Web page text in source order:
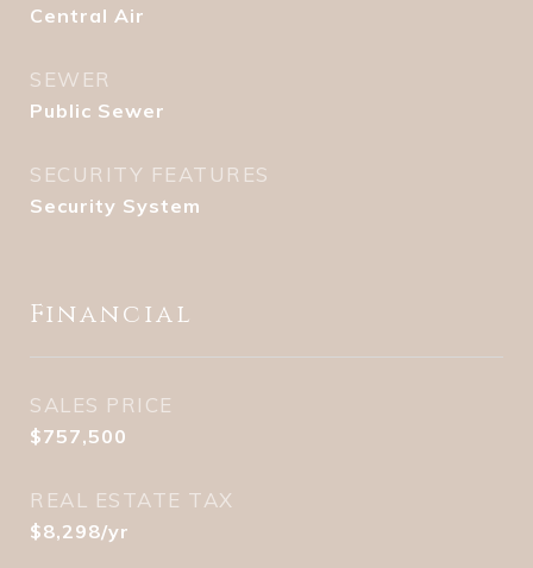
Central Air
SEWER
Public Sewer
SECURITY FEATURES
Security System
Financial
SALES PRICE
$757,500
REAL ESTATE TAX
$8,298/yr